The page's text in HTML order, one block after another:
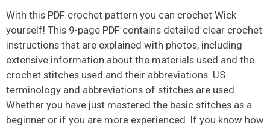
With this PDF crochet pattern you can crochet Wick
yourself! This 9-page PDF contains detailed clear crochet
instructions that are explained with photos, including
extensive information about the materials used and the
crochet stitches used and their abbreviations. US
terminology and abbreviations of stitches are used.
Whether you have just mastered the basic stitches as a
beginner or if you are more experienced. If you know how